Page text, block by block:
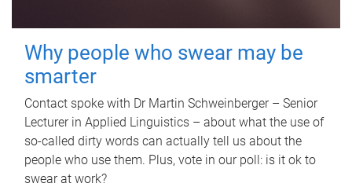
Why people who swear may be
smarter
Contact spoke with Dr Martin Schweinberger – Senior
Lecturer in Applied Linguistics – about what the use of
so-called dirty words can actually tell us about the
people who use them. Plus, vote in our poll: is it ok to
swear at work?